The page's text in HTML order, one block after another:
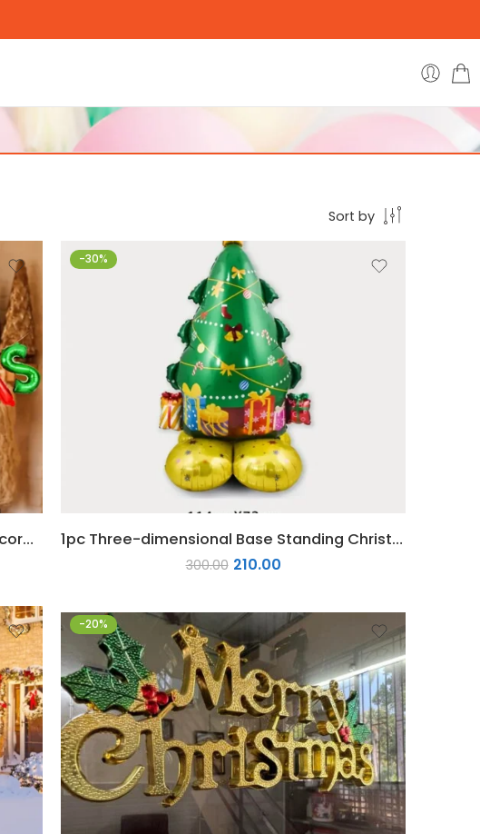
Sort by
14pcs, Merry Christmas Balloon Party Decoration Red Green Merry Christmas Foil Balloon Set
-30%
1pc Three-dimensional Base Standing Christmas Foil Balloon
300.00 210.00
-20%